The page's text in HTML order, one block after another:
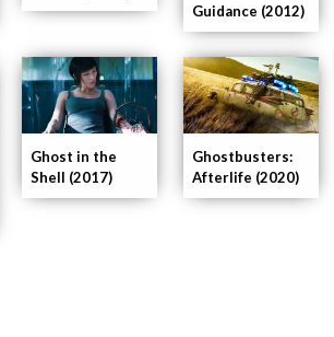
Ghostbusters:
Afterlife (2020)
Ghost in the
Shell (2017)
Guidance (2012)